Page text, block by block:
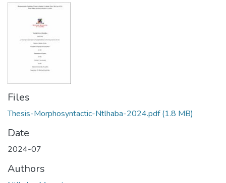
Files
Thesis-Morphosyntactic-Ntlhaba-2024.pdf(1.8 MB)
Date
2024-07
Authors